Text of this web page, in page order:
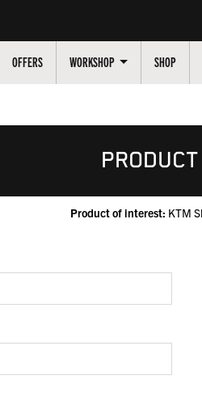
OFFERS WORKSHOP SHOP
Product of interest: KTM